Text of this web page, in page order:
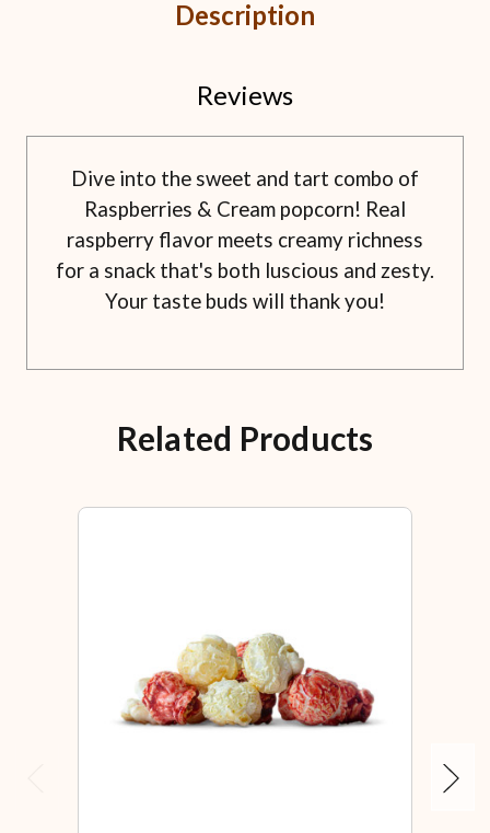
Description
Reviews
Dive into the sweet and tart combo of
Raspberries & Cream popcorn! Real
raspberry flavor meets creamy richness
for a snack that's both luscious and zesty.
Your taste buds will thank you!
Related Products
Next